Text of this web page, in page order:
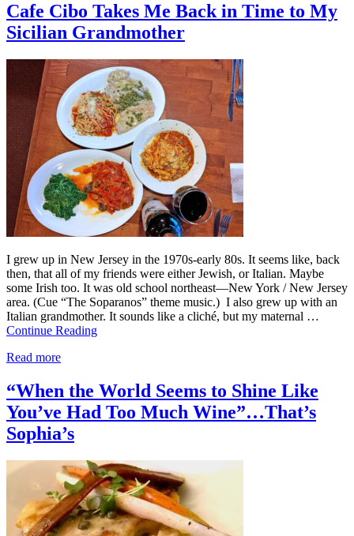
Cafe Cibo Takes Me Back in Time to My
Sicilian Grandmother
I grew up in New Jersey in the 1970s-early 80s. It seems like, back
then, that all of my friends were either Jewish, or Italian. Maybe
some Irish too. It was old school northeast—New York / New Jersey
area. (Cue “The Soparanos” theme music.) I also grew up with an
Italian grandmother. It sounds like a cliché, but my maternal …
Continue Reading
Read more
“When the World Seems to Shine Like
You’ve Had Too Much Wine”…That’s
Sophia’s